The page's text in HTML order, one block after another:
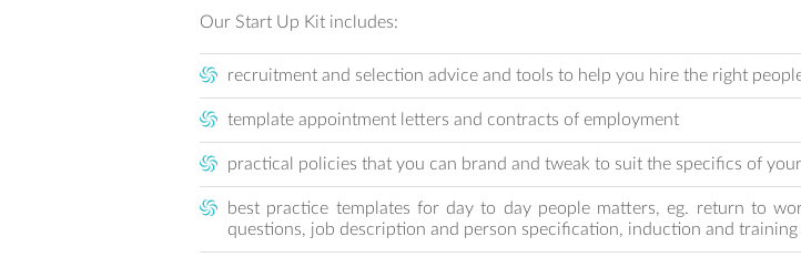
Our Start Up Kit includes:
recruitment and selection advice and tools to help you hire the right
template appointment letters and contracts of employment
practical policies that you can brand and tweak to suit the specifics of
best practice templates for day to day people matters, eg. return to
questions, job description and person specification, induction and